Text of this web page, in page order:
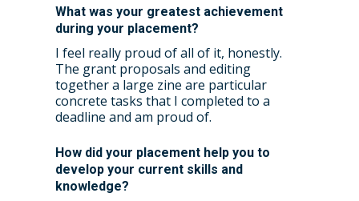
What was your greatest achievement
during your placement?
I feel really proud of all of it, honestly.
The grant proposals and editing
together a large zine are particular
concrete tasks that I completed to a
deadline and am proud of.
How did your placement help you to
develop your current skills and
knowledge?